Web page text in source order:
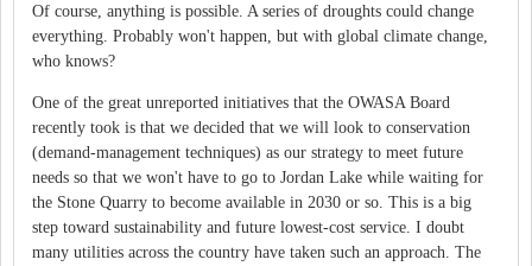
Of course, anything is possible. A series of droughts could change
everything. Probably won't happen, but with global climate change,
who knows?
One of the great unreported initiatives that the OWASA Board
recently took is that we decided that we will look to conservation
(demand-management techniques) as our strategy to meet future
needs so that we won't have to go to Jordan Lake while waiting for
the Stone Quarry to become available in 2030 or so. This is a big
step toward sustainability and future lowest-cost service. I doubt
many utilities across the country have taken such an approach. The